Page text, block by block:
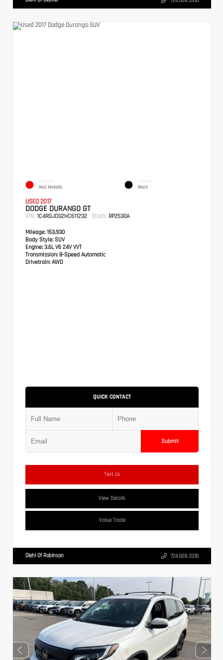
EXTERIOR
Red Metallic
INTERIOR
Black
USED 2017
DODGE DURANGO GT
VIN: 1C4RDJDG2HC611232 Stock: RP2530A
Mileage: 153,930
Body Style: SUV
Engine: 3.6L V6 24V VVT
Transmission: 8-Speed Automatic
Drivetrain: AWD
QUICK CONTACT
Submit
Text Us
View Details
Value Trade
Diehl Of Robinson 724.608.3336